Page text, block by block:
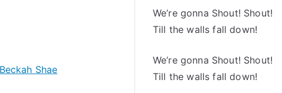
We’re gonna Shout! Shout!
Till the walls fall down!
We’re gonna Shout! Shout!
Till the walls fall down!
Shae